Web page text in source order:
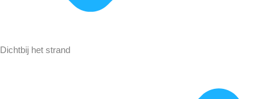
Dichtbij het strand